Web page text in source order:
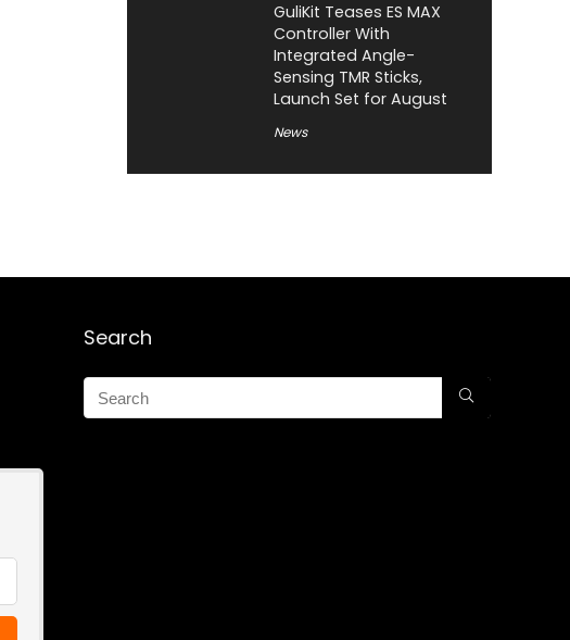
GuliKit Teases ES MAX
Controller With
Integrated Angle-
Sensing TMR Sticks,
Launch Set for August
News
Search